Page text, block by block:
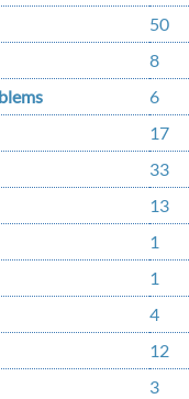
50
8
6
17
33
13
1
1
4
12
3